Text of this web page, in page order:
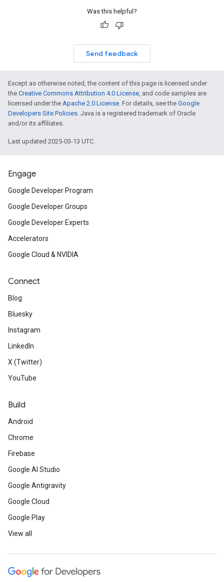
Was this helpful?
Send feedback
Except as otherwise noted, the content of this page is licensed under
the Creative Commons Attribution 4.0 License, and code samples are
licensed under the Apache 2.0 License. For details, see the Google
Developers Site Policies. Java is a registered trademark of Oracle
and/or its affiliates.
Last updated 2025-03-13 UTC.
Engage
Google Developer Program
Google Developer Groups
Google Developer Experts
Accelerators
Google Cloud & NVIDIA
Connect
Blog
Bluesky
Instagram
LinkedIn
X (Twitter)
YouTube
Build
Android
Chrome
Firebase
Google AI Studio
Google Antigravity
Google Cloud
Google Play
View all